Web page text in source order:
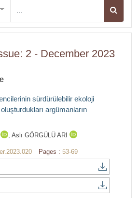
2 - December 2023
sürdürülebilir ekoloji
argümanların
Aslı GÖRGÜLÜ ARI
Pages : 53-69